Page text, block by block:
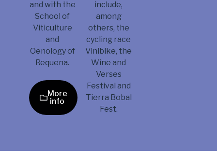
and with the
School of
Viticulture
and
Oenology of
Requena.
More
info
include,
among
others, the
cycling race
Vinibike, the
Wine and
Verses
Festival and
Tierra Bobal
Fest.